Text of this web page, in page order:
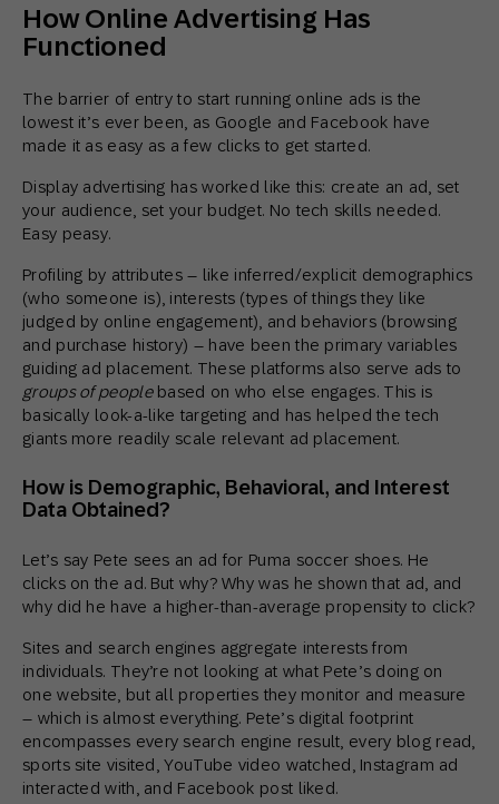
How Online Advertising Has
Functioned
The barrier of entry to start running online ads is the
lowest it’s ever been, as Google and Facebook have
made it as easy as a few clicks to get started.
Display advertising has worked like this: create an ad, set
your audience, set your budget. No tech skills needed.
Easy peasy.
Profiling by attributes – like inferred/explicit demographics
(who someone is), interests (types of things they like
judged by online engagement), and behaviors (browsing
and purchase history) – have been the primary variables
guiding ad placement. These platforms also serve ads to
groups of peoplebased on who else engages. This is
basically look-a-like targeting and has helped the tech
giants more readily scale relevant ad placement.
How is Demographic, Behavioral, and Interest
Data Obtained?
Let’s say Pete sees an ad for Puma soccer shoes. He
clicks on the ad. But why? Why was he shown that ad, and
why did he have a higher-than-average propensity to click?
Sites and search engines aggregate interests from
individuals. They’re not looking at what Pete’s doing on
one website, but all properties they monitor and measure
– which is almost everything. Pete’s digital footprint
encompasses every search engine result, every blog read,
sports site visited, YouTube video watched, Instagram ad
interacted with, and Facebook post liked.